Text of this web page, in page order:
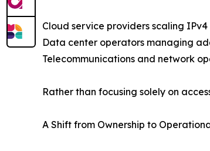
Cloud service providers scaling
Data center operators managing
Telecommunications and network
Rather than focusing solely on
A Shift from Ownership to